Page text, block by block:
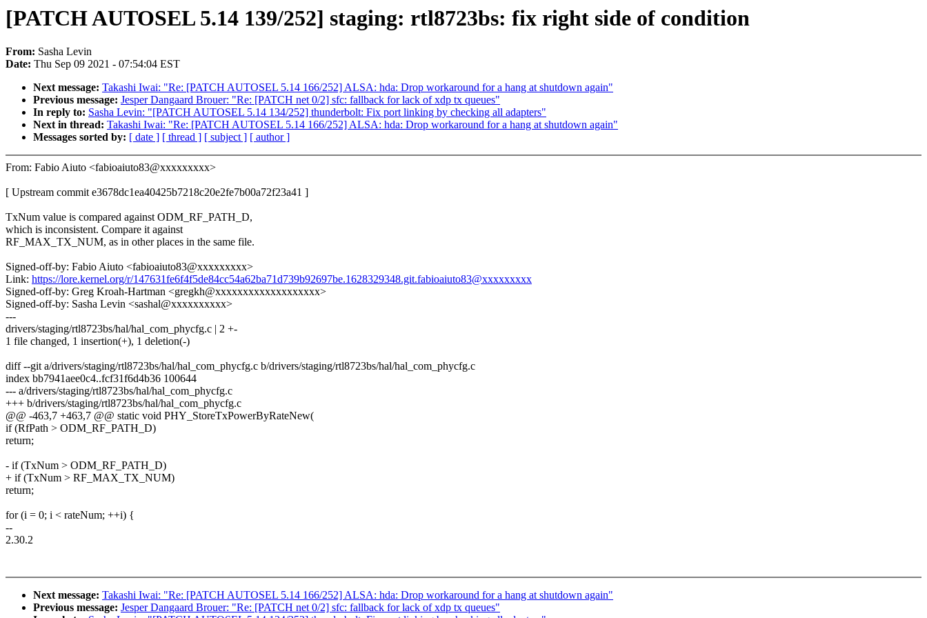
[PATCH AUTOSEL 5.14 139/252] staging: rtl8723bs: fix right side of condition
From: Sasha Levin
Date: Thu Sep 09 2021 - 07:54:04 EST
Next message: Takashi Iwai: "Re: [PATCH AUTOSEL 5.14 166/252] ALSA: hda: Drop workaround for a hang at shutdown again"
Previous message: Jesper Dangaard Brouer: "Re: [PATCH net 0/2] sfc: fallback for lack of xdp tx queues"
In reply to: Sasha Levin: "[PATCH AUTOSEL 5.14 134/252] thunderbolt: Fix port linking by checking all adapters"
Next in thread: Takashi Iwai: "Re: [PATCH AUTOSEL 5.14 166/252] ALSA: hda: Drop workaround for a hang at shutdown again"
Messages sorted by: [ date ] [ thread ] [ subject ] [ author ]
From: Fabio Aiuto <fabioaiuto83@xxxxxxxxx>
[ Upstream commit e3678dc1ea40425b7218c20e2fe7b00a72f23a41 ]
TxNum value is compared against ODM_RF_PATH_D,
which is inconsistent. Compare it against
RF_MAX_TX_NUM, as in other places in the same file.
Signed-off-by: Fabio Aiuto <fabioaiuto83@xxxxxxxxx>
Link: https://lore.kernel.org/r/147631fe6f4f5de84cc54a62ba71d739b92697be.1628329348.git.fabioaiuto83@xxxxxxxxx
Signed-off-by: Greg Kroah-Hartman <gregkh@xxxxxxxxxxxxxxxxxxx>
Signed-off-by: Sasha Levin <sashal@xxxxxxxxxx>
---
drivers/staging/rtl8723bs/hal/hal_com_phycfg.c | 2 +-
1 file changed, 1 insertion(+), 1 deletion(-)
diff --git a/drivers/staging/rtl8723bs/hal/hal_com_phycfg.c b/drivers/staging/rtl8723bs/hal/hal_com_phycfg.c
index bb7941aee0c4..fcf31f6d4b36 100644
--- a/drivers/staging/rtl8723bs/hal/hal_com_phycfg.c
+++ b/drivers/staging/rtl8723bs/hal/hal_com_phycfg.c
@@ -463,7 +463,7 @@ static void PHY_StoreTxPowerByRateNew(
if (RfPath > ODM_RF_PATH_D)
return;
- if (TxNum > ODM_RF_PATH_D)
+ if (TxNum > RF_MAX_TX_NUM)
return;
for (i = 0; i < rateNum; ++i) {
--
2.30.2
Next message: Takashi Iwai: "Re: [PATCH AUTOSEL 5.14 166/252] ALSA: hda: Drop workaround for a hang at shutdown again"
Previous message: Jesper Dangaard Brouer: "Re: [PATCH net 0/2] sfc: fallback for lack of xdp tx queues"